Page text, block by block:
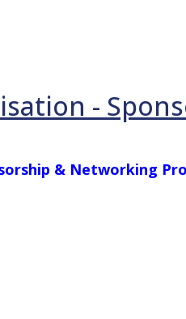
-
& Networking